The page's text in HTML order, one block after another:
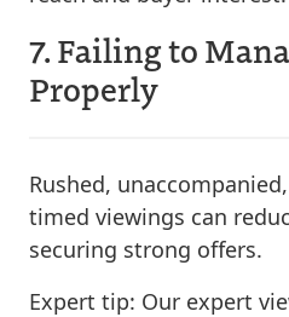
7. Failing to
Properly
Rushed,
timed viewings can
securing strong offers.
Expert tip: Our expert